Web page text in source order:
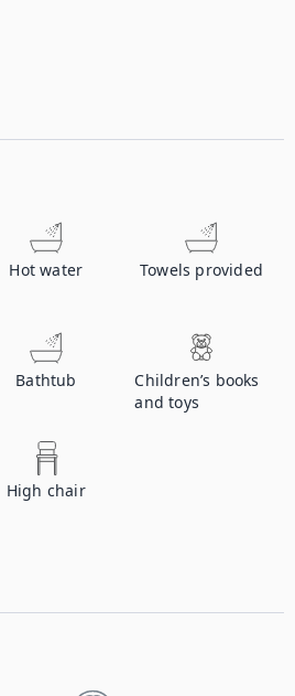
Hot water Towels provided
Bathtub
Children’s books
and toys
High chair